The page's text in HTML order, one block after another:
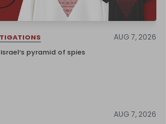
AUG 7, 2026
pyramid of spies
AUG 7, 2026